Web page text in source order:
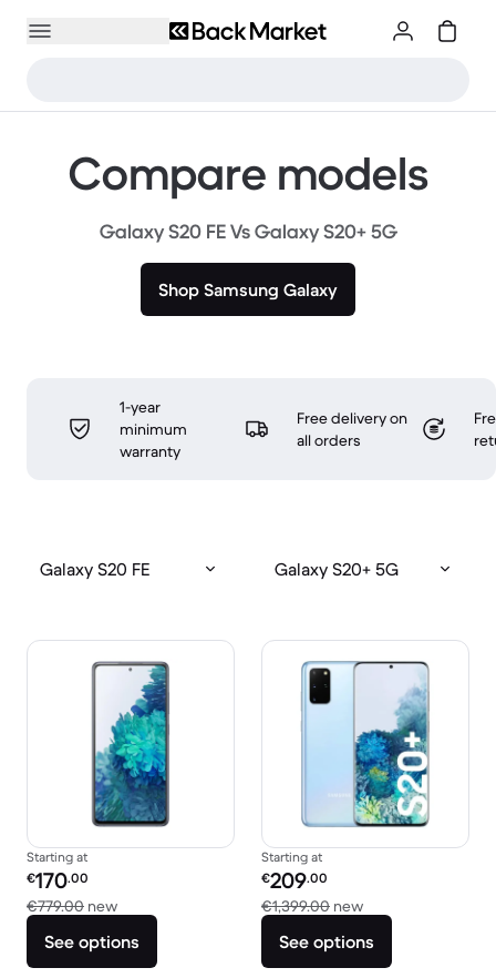
Compare models
Galaxy S20 FE Vs Galaxy S20+ 5G
Shop Samsung Galaxy
1-year
minimum
warranty
Free delivery on
all orders
Galaxy S20 FE Galaxy S20+ 5G
Starting at
Refurbished price:
€170.00
€779.00 newVersus €779.00 new
See options
Starting at
Refurbished price:
€209.00
€1,399.00 newVersus €1,399.00
See options